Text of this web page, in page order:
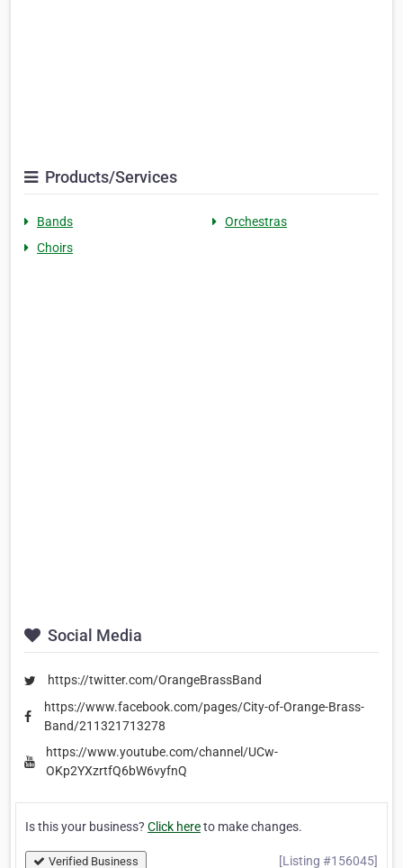
Products/Services
Bands
Orchestras
Choirs
Social Media
https://twitter.com/OrangeBrassBand
https://www.facebook.com/pages/City-of-Orange-Brass-
Band/211321713278
https://www.youtube.com/channel/UCw-
OKp2YXzrtfQ6bW6vyfnQ
Is this your business? Click hereto make changes.
Verified Business [Listing #156045]